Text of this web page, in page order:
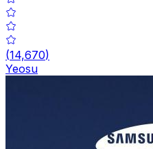
(14,670)
Yeosu